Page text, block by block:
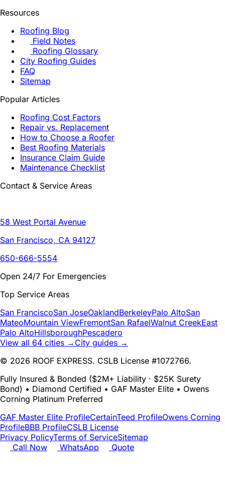
Resources
Roofing Blog
Field Notes
Roofing Glossary
City Roofing Guides
FAQ
Sitemap
Popular Articles
Roofing Cost Factors
Repair vs. Replacement
How to Choose a Roofer
Best Roofing Materials
Insurance Claim Guide
Maintenance Checklist
Contact & Service Areas
58 West Portal Avenue
San Francisco, CA 94127
650-666-5554
Open 24/7 For Emergencies
Top Service Areas
San FranciscoSan JoseOaklandBerkeleyPalo AltoSan
MateoMountain ViewFremontSan RafaelWalnut CreekEast
Palo AltoHillsboroughPescadero
View all 64 cities → City guides →
© 2026 ROOF EXPRESS. CSLB License #1072766.
Fully Insured & Bonded ($2M+ Liability · $25K Surety
Bond) • Diamond Certified • GAF Master Elite • Owens
Corning Platinum Preferred
GAF Master Elite ProfileCertainTeed ProfileOwens Corning
ProfileBBB ProfileCSLB License
Privacy PolicyTerms of ServiceSitemap
Call Now
WhatsApp Quote